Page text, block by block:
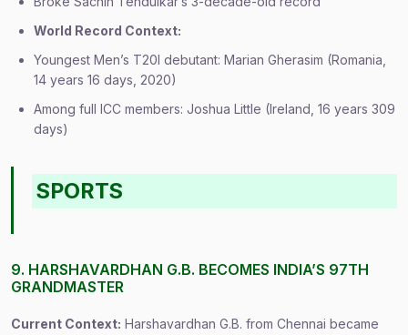
World Record Context:
Youngest Men’s T20I debutant: Marian Gherasim (Romania,
14 years 16 days, 2020)
Among full ICC members: Joshua Little (Ireland, 16 years 309
days)
SPORTS
9. HARSHAVARDHAN G.B. BECOMES INDIA’S 97TH
GRANDMASTER
Current Context: Harshavardhan G.B. from Chennai became